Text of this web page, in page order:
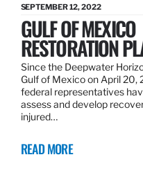
SEPTEMBER 12, 2022
GULF OF MEXICO
RESTORATION
Since the Deepwater
Gulf of Mexico on April 20,
federal representatives
assess and develop
injured…
READ MORE